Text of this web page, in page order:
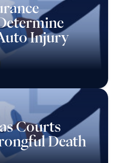
Injury
Courts
Death